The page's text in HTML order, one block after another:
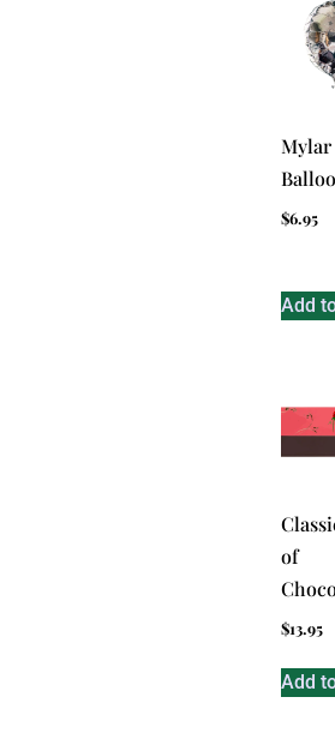
Mylar
$6.95
Add
of
$13.95
Add